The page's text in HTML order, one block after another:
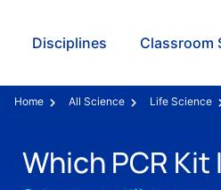
Disciplines Classroom
Home All Science Life Science
Which PCR Kit